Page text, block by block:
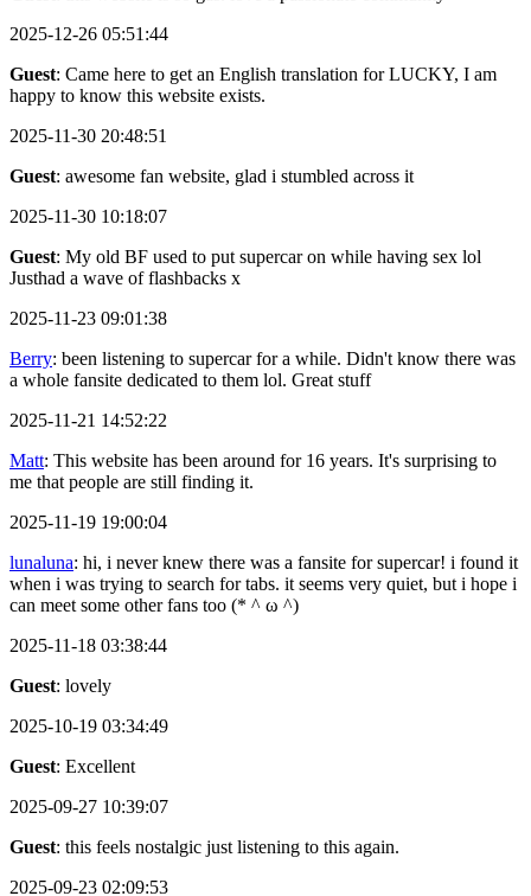
2025-12-26 05:51:44
Guest: Came here to get an English translation for LUCKY, I am
happy to know this website exists.
2025-11-30 20:48:51
Guest: awesome fan website, glad i stumbled across it
2025-11-30 10:18:07
Guest: My old BF used to put supercar on while having sex lol
Justhad a wave of flashbacks x
2025-11-23 09:01:38
Berry: been listening to supercar for a while. Didn't know there was
a whole fansite dedicated to them lol. Great stuff
2025-11-21 14:52:22
Matt: This website has been around for 16 years. It's surprising to
me that people are still finding it.
2025-11-19 19:00:04
lunaluna: hi, i never knew there was a fansite for supercar! i found it
when i was trying to search for tabs. it seems very quiet, but i hope i
can meet some other fans too (* ^ ω ^)
2025-11-18 03:38:44
Guest: lovely
2025-10-19 03:34:49
Guest: Excellent
2025-09-27 10:39:07
Guest: this feels nostalgic just listening to this again.
2025-09-23 02:09:53